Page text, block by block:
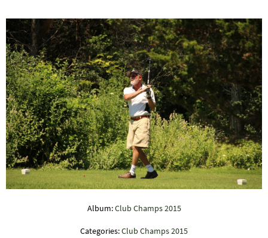
Album: Club Champs 2015
Categories:Club Champs 2015